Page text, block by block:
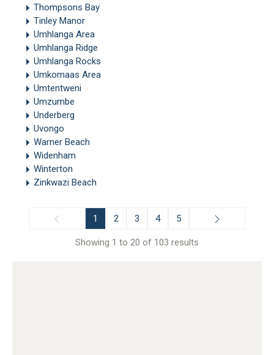
Thompsons Bay
Tinley Manor
Umhlanga Area
Umhlanga Ridge
Umhlanga Rocks
Umkomaas Area
Umtentweni
Umzumbe
Underberg
Uvongo
Warner Beach
Widenham
Winterton
Zinkwazi Beach
1 2 3 4 5
Showing 1 to 20 of 103 results